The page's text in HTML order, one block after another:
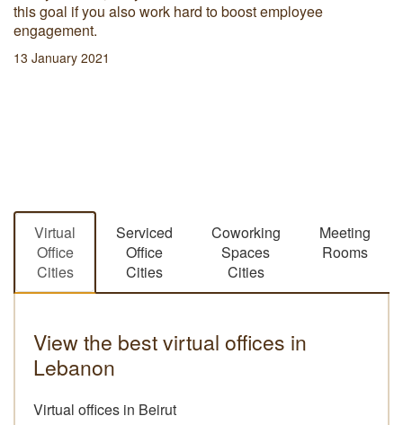
2021
Virtual
Office
Cities
Serviced
Office
Cities
Coworking
Spaces
Cities
Meeting
Rooms
View the best virtual offices in
Lebanon
Virtual offices in Beirut